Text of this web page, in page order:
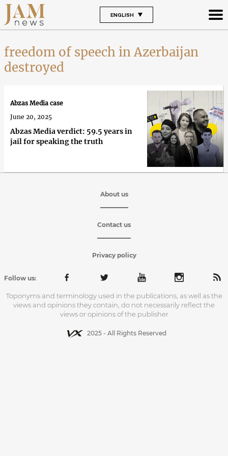
ENGLISH
freedom of speech in Azerbaijan
destroyed
Abzas Media verdict: 59.5 years in
jail for speaking the truth
Abzas Media case
June 20, 2025
About us
Contact us
Privacy policy
Follow us:
Toponyms and terminology used in the publications, as well as the
views and opinions they contain, do not necessarily reflect the
views or opinions of the publisher
2025 - All Rights Reserved